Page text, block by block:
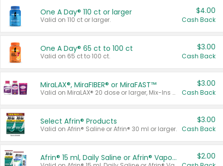
One A Day® 110 ct or larger
Valid on 110 ct or larger.
$4.00
Cash Back
One A Day® 65 ct to 100 ct
Valid on 65 ct to 100 ct.
$3.00
Cash Back
MiraLAX®, MiraFIBER® or MiraFAST™
Valid on MiraLAX® 20 dose or larger, Mix-Ins 20 count, MiraFIBER® Gummies 72 ct, or MiraFAST™ 30 ct or larger.
$3.00
Cash Back
Select Afrin® Products
Valid on Afrin® Saline or Afrin® 30 ml or larger.
$3.00
Cash Back
Afrin® 15 ml, Daily Saline or Afrin® Vapor Burst™ Inhaler Sticks $2.00